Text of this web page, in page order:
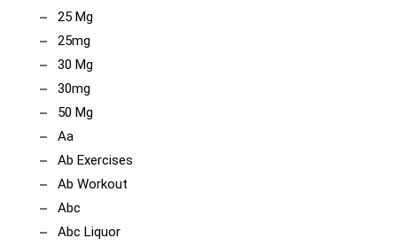
25 Mg
25mg
30 Mg
30mg
50 Mg
Aa
Ab Exercises
Ab Workout
Abc
Abc Liquor